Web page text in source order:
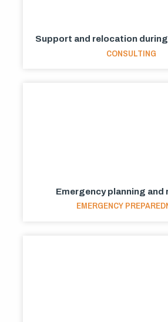
Support and relocation
CONSULTING
Emergency planning and
EMERGENCY